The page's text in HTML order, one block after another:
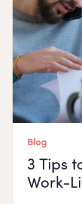
Blog
3 Tips
Work-